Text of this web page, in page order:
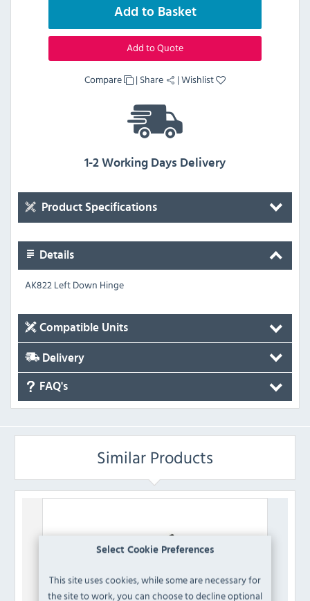
Select Cookie Preferences
This site uses cookies, while some are necessary for
the site to work, you can choose to decline optional
Add to Basket
Add to Quote
Compare | Share |Wishlist
1-2 Working Days Delivery
Product Specifications
Details
AK822 Left Down Hinge
Compatible Units
Delivery
FAQ's
Similar Products